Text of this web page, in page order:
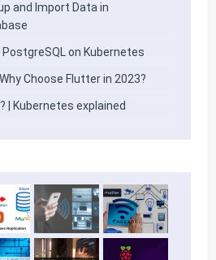
and Import Data in
PostgreSQL on Kubernetes
Choose Flutter in 2023?
| Kubernetes explained